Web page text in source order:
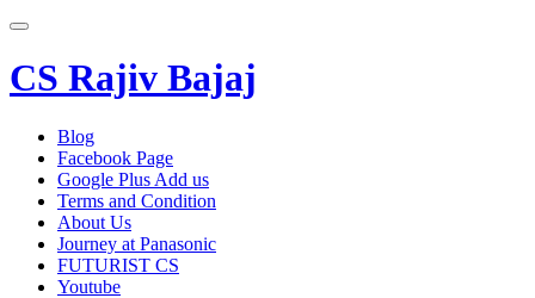
Toggle
CS Rajiv Bajaj
Skip
content
Blog
Facebook Page
Google Plus Add us
Terms and Condition
About Us
Journey at Panasonic
FUTURIST CS
Youtube